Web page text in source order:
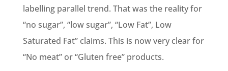
labelling parallel trend. That was the reality for
“no sugar”, “low sugar”, “Low Fat”, Low
Saturated Fat” claims. This is now very clear for
“No meat” or “Gluten free” products.